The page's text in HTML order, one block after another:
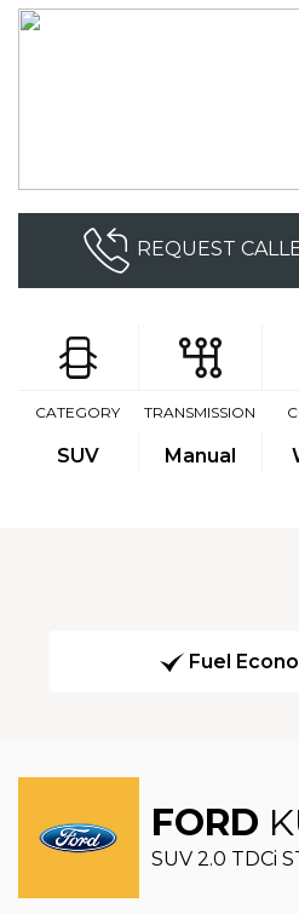
REQUEST
CATEGORY
SUV
TRANSMISSION
Manual
Fuel
FORD
SUV 2.0 TDCi